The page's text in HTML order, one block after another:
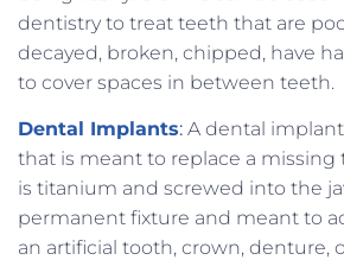
dentistry to treat teeth that are
decayed, broken, chipped, have
to cover spaces in between teeth.
Dental Implants: A dental
that is meant to replace a
is titanium and screwed into the
permanent fixture and meant to
an artificial tooth, crown, denture,